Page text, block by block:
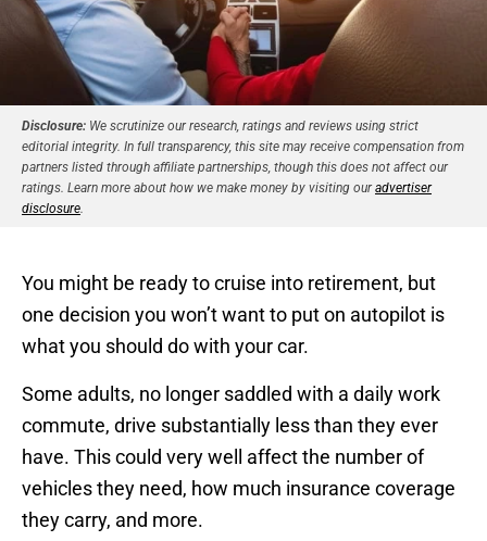
Disclosure: We scrutinize our research, ratings and reviews using strict
editorial integrity. In full transparency, this site may receive compensation from
partners listed through affiliate partnerships, though this does not affect our
ratings. Learn more about how we make money by visiting ouradvertiser
disclosure
You might be ready to cruise into retirement, but
one decision you won’t want to put on autopilot is
what you should do with your car.
Some adults, no longer saddled with a daily work
commute, drive substantially less than they ever
have. This could very well affect the number of
vehicles they need, how much insurance coverage
they carry, and more.